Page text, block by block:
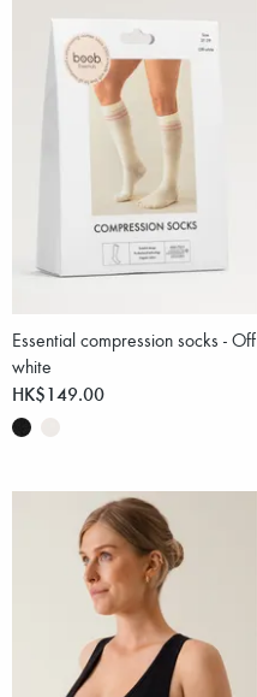
Essential compression socks - Off
white
HK$149.00